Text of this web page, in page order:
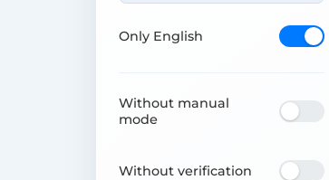
Only English
Without manual
mode
Without verification